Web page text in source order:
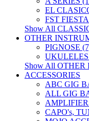
EL
FST
Show All
OTHER
PIGNOSE
Show All OTHER
ACCESSORIES
ABC GIG
ALL GIG
CAPO's,